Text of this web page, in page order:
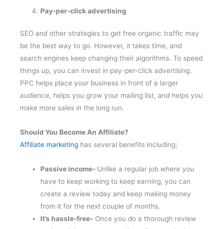
Pay-per-click advertising
SEO and other strategies to get free organic traffic may
be the best way to go. However, it takes time, and
search engines keep changing their algorithms. To speed
things up, you can invest in pay-per-click advertising.
PPC helps place your business in front of a larger
audience, helps you grow your mailing list, and helps you
make more sales in the long run.
Should You Become An Affiliate?
Affiliate marketing has several benefits including;
Passive income- Unlike a regular job where you
have to keep working to keep earning, you can
create a review today and keep making money
from it for the next couple of months.
It’s hassle-free- Once you do a thorough review